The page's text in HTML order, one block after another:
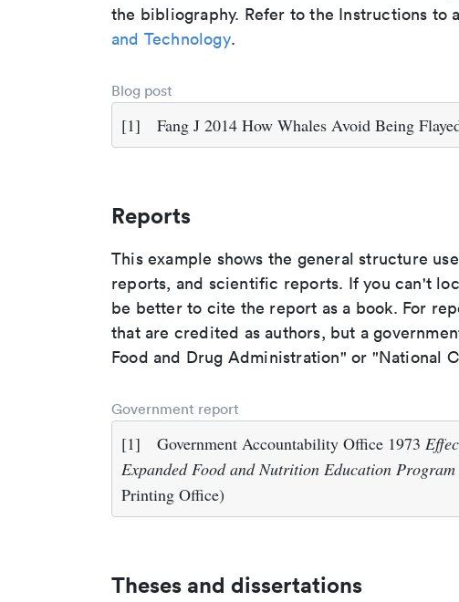
the bibliography. Refer to the Instructions to
and Technology.
Blog post
[1] Fang J 2014 How Whales Avoid Being
Reports
This example shows the general structure
reports, and scientific reports. If you can't
be better to cite the report as a book. For
that are credited as authors, but a
Food and Drug Administration" or "National
Government report
[1] Government Accountability Office 1973
Expanded Food and Nutrition Education Program
Printing Office)
Theses and dissertations